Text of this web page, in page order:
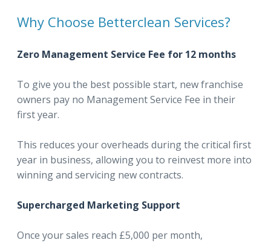
Why Choose Betterclean Services?
Zero Management Service Fee for 12 months
To give you the best possible start, new franchise
owners pay no Management Service Fee in their
first year.
This reduces your overheads during the critical first
year in business, allowing you to reinvest more into
winning and servicing new contracts.
Supercharged Marketing Support
Once your sales reach £5,000 per month,